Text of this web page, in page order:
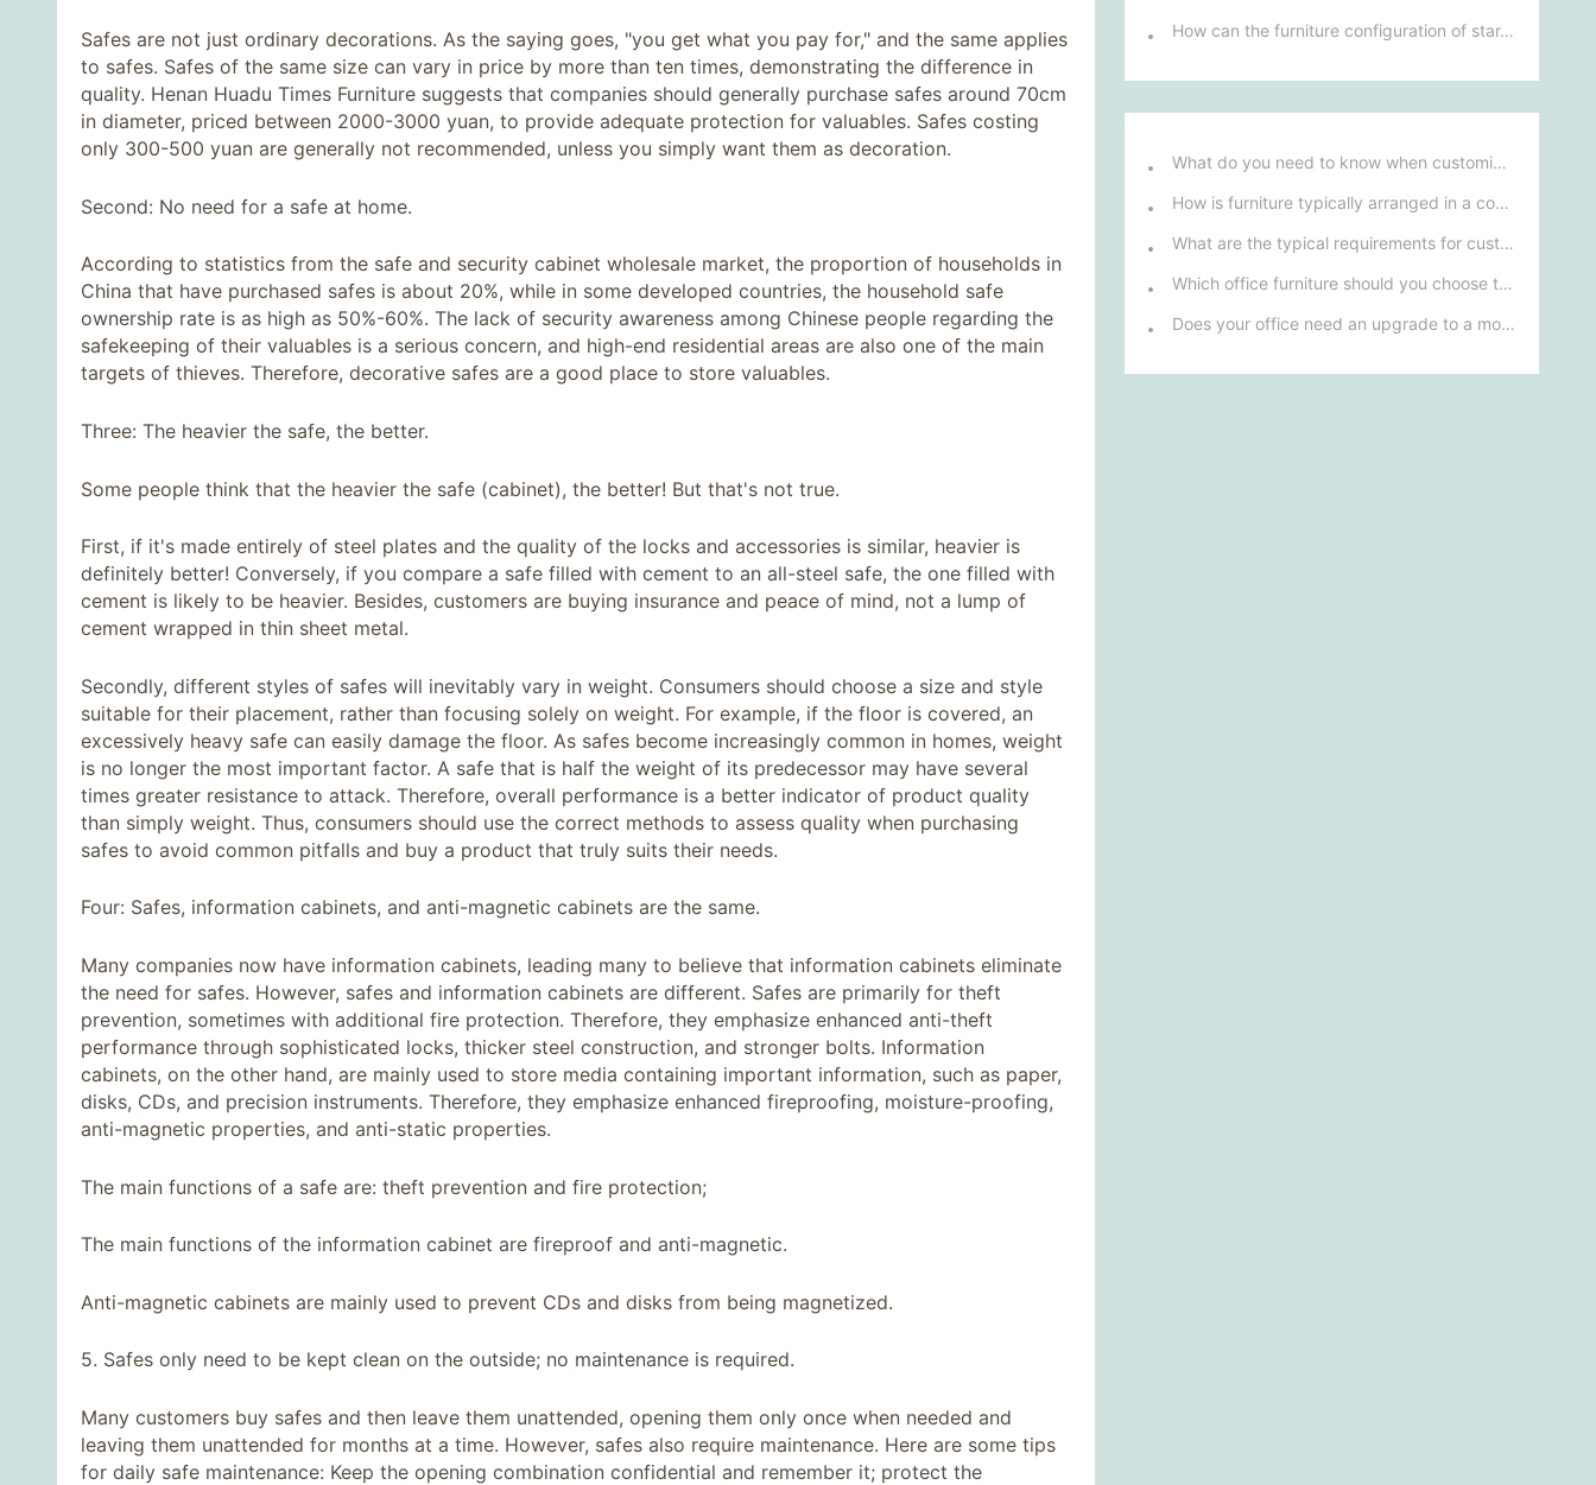
Safes are not just ordinary decorations. As the saying goes, "you get what you pay for," and the same applies
to safes. Safes of the same size can vary in price by more than ten times, demonstrating the difference in
quality. Henan Huadu Times Furniture suggests that companies should generally purchase safes around 70cm
in diameter, priced between 2000-3000 yuan, to provide adequate protection for valuables. Safes costing
only 300-500 yuan are generally not recommended, unless you simply want them as decoration.
Second: No need for a safe at home.
According to statistics from the safe and security cabinet wholesale market, the proportion of households in
China that have purchased safes is about 20%, while in some developed countries, the household safe
ownership rate is as high as 50%-60%. The lack of security awareness among Chinese people regarding the
safekeeping of their valuables is a serious concern, and high-end residential areas are also one of the main
targets of thieves. Therefore, decorative safes are a good place to store valuables.
Three: The heavier the safe, the better.
Some people think that the heavier the safe (cabinet), the better! But that's not true.
First, if it's made entirely of steel plates and the quality of the locks and accessories is similar, heavier is
definitely better! Conversely, if you compare a safe filled with cement to an all-steel safe, the one filled with
cement is likely to be heavier. Besides, customers are buying insurance and peace of mind, not a lump of
cement wrapped in thin sheet metal.
Secondly, different styles of safes will inevitably vary in weight. Consumers should choose a size and style
suitable for their placement, rather than focusing solely on weight. For example, if the floor is covered, an
excessively heavy safe can easily damage the floor. As safes become increasingly common in homes, weight
is no longer the most important factor. A safe that is half the weight of its predecessor may have several
times greater resistance to attack. Therefore, overall performance is a better indicator of product quality
than simply weight. Thus, consumers should use the correct methods to assess quality when purchasing
safes to avoid common pitfalls and buy a product that truly suits their needs.
Four: Safes, information cabinets, and anti-magnetic cabinets are the same.
Many companies now have information cabinets, leading many to believe that information cabinets eliminate
the need for safes. However, safes and information cabinets are different. Safes are primarily for theft
prevention, sometimes with additional fire protection. Therefore, they emphasize enhanced anti-theft
performance through sophisticated locks, thicker steel construction, and stronger bolts. Information
cabinets, on the other hand, are mainly used to store media containing important information, such as paper,
disks, CDs, and precision instruments. Therefore, they emphasize enhanced fireproofing, moisture-proofing,
anti-magnetic properties, and anti-static properties.
The main functions of a safe are: theft prevention and fire protection;
The main functions of the information cabinet are fireproof and anti-magnetic.
Anti-magnetic cabinets are mainly used to prevent CDs and disks from being magnetized.
5. Safes only need to be kept clean on the outside; no maintenance is required.
Many customers buy safes and then leave them unattended, opening them only once when needed and
leaving them unattended for months at a time. However, safes also require maintenance. Here are some tips
for daily safe maintenance: Keep the opening combination confidential and remember it; protect the
How can the furniture configuration of star-rated hotel rooms enhance guests' comfort and experience?
What do you need to know when customizing and purchasing conference room furniture for your company?
How is furniture typically arranged in a company's reception area?
What are the typical requirements for custom design of bank furniture?
Which office furniture should you choose to improve employee productivity and comfort?
Does your office need an upgrade to a more ergonomic furniture configuration?